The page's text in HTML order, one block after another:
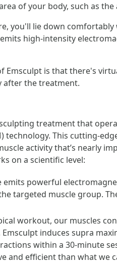
of your body, such as
you'll lie down comfortably
high-intensity
Emsculpt is that there's
after the treatment.
treatment that
technology. This cutting-
activity that’s nearly
on a scientific level:
emits powerful
targeted muscle group.
workout, our muscles
induces supra
within a 30-minute
and efficient than what we